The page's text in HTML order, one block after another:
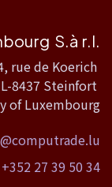
S.à r.l.
rue de Koerich
L-8437 Steinfort
of Luxembourg
+352 27 39 50 34